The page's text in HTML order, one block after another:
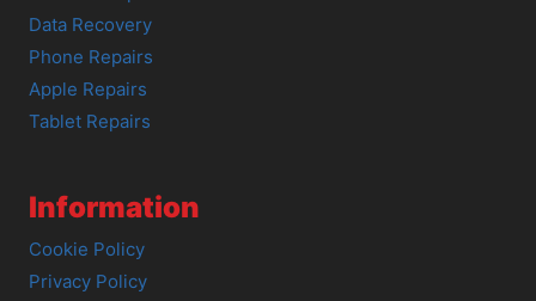
Data Recovery
Phone Repairs
Apple Repairs
Tablet Repairs
Information
Cookie Policy
Privacy Policy